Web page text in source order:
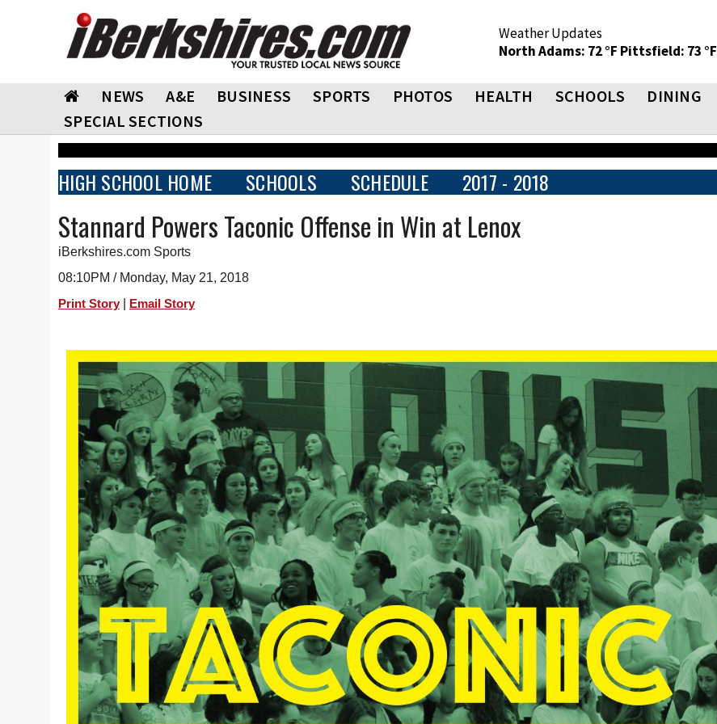
Weather Updates
North Adams: 72 °F Pittsfield: 73 °F
NEWS A&E BUSINESS SPORTS PHOTOS HEALTH SCHOOLS DINING
SPECIAL SECTIONS
HIGH SCHOOL HOME SCHOOLS SCHEDULE 2017 - 2018
Stannard Powers Taconic Offense in Win at Lenox
iBerkshires.com Sports
08:10PM / Monday, May 21, 2018
Print Story Email Story